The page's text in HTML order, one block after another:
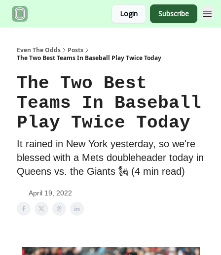
Login Subscribe
Even The Odds
Posts
The Two Best Teams In Baseball Play Twice Today
The Two Best
Teams In Baseball
Play Twice Today
It rained in New York yesterday, so we're
blessed with a Mets doubleheader today in
Queens vs. the Giants 🗽 (4 min read)
April 19, 2022